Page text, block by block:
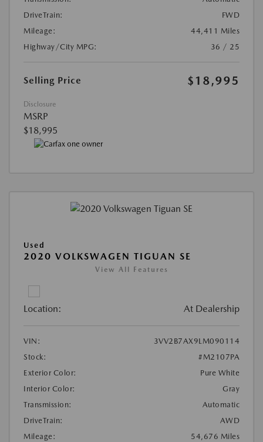
DriveTrain:
FWD
Mileage:
44,411 Miles
Highway/City MPG:
36 / 25
Selling Price $18,995
Disclosure
MSRP
$18,995
Used
2020 VOLKSWAGEN TIGUAN SE
View All Features
Location: At Dealership
VIN:
3VV2B7AX9LM090114
Stock:
#M2107PA
Exterior Color:
Pure White
Interior Color:
Gray
Transmission:
Automatic
DriveTrain:
AWD
Mileage:
54,676 Miles